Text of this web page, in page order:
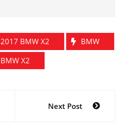
2017 BMW X2
BMW
BMW X2
Next Post